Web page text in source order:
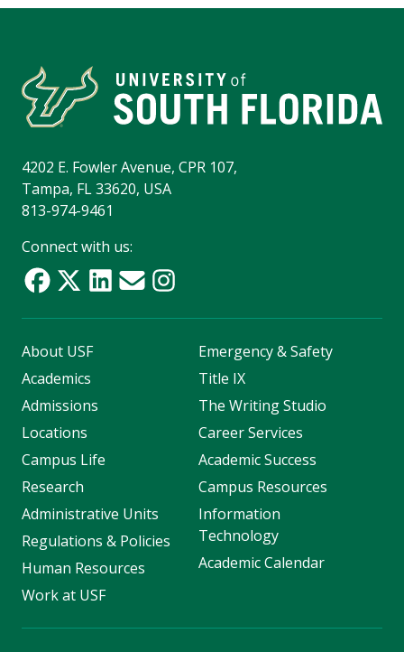
4202 E. Fowler Avenue, CPR 107,
Tampa, FL 33620, USA
813-974-9461
Connect with us:
About USF
Academics
Admissions
Locations
Campus Life
Research
Administrative Units
Regulations & Policies
Human Resources
Work at USF
Emergency & Safety
Title IX
The Writing Studio
Career Services
Academic Success
Campus Resources
Information
Technology
Academic Calendar